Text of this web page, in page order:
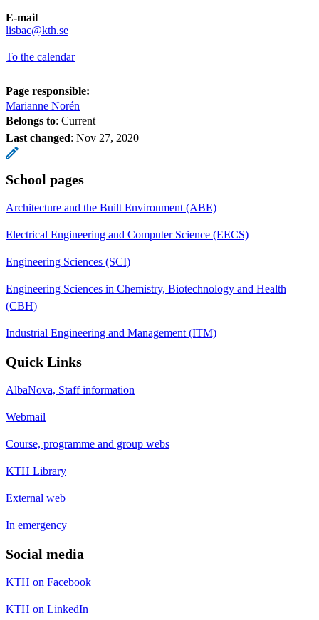
E-mail
​​​​​​​lisbac@kth.se
To the calendar
Page responsible:
Marianne Norén
Belongs to: Current
Last changed: Nov 27, 2020
School pages
Architecture and the Built Environment (ABE)
Electrical Engineering and Computer Science (EECS)
Engineering Sciences (SCI)
Engineering Sciences in Chemistry, Biotechnology and Health
(CBH)
Industrial Engineering and Management (ITM)
Quick Links
AlbaNova, Staff information
Webmail
Course, programme and group webs
KTH Library
External web
In emergency
Social media
KTH on Facebook
KTH on LinkedIn